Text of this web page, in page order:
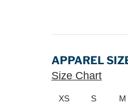
APPAREL
Size Chart
XS S M